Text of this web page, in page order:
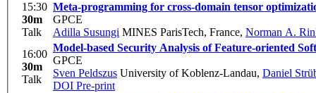
15:30
30m
Talk
Meta-programming for cross-domain tensor
GPCE
Adilla Susungi MINES ParisTech, France, Norman A.
16:00
30m
Talk
Model-based Security Analysis of Feature-oriented
GPCE
Sven Peldszus University of Koblenz-Landau, Daniel
DOI Pre-print